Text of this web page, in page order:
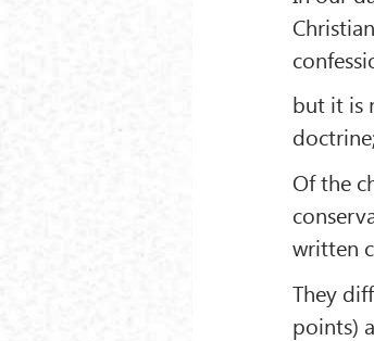
but it is
Of the
written
They
points)